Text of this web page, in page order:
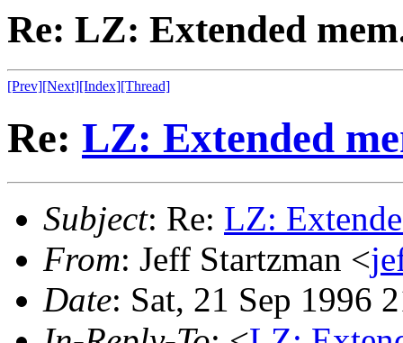
Re: LZ: Extended
[Prev][Next][Index][Thread]
Re: LZ: Extended
Subject: Re: LZ:
From: Jeff Startzman <
Date: Sat, 21 Sep 1996